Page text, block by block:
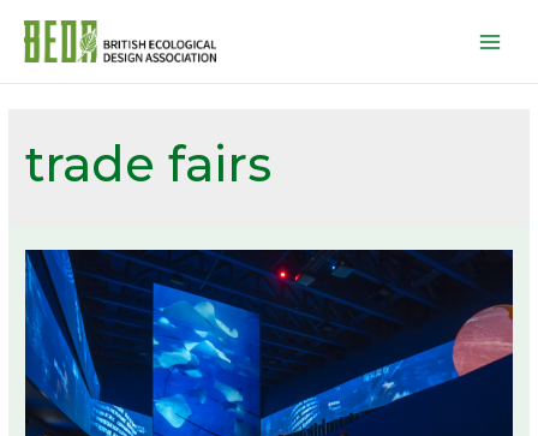
trade fairs